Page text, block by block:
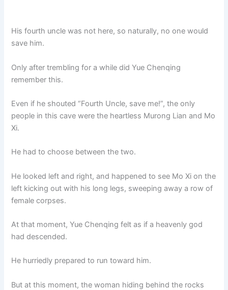
His fourth uncle was not here, so naturally, no one would
save him.
Only after trembling for a while did Yue Chenqing
remember this.
Even if he shouted “Fourth Uncle, save me!”, the only
people in this cave were the heartless Murong Lian and Mo
Xi.
He had to choose between the two.
He looked left and right, and happened to see Mo Xi on the
left kicking out with his long legs, sweeping away a row of
female corpses.
At that moment, Yue Chenqing felt as if a heavenly god
had descended.
He hurriedly prepared to run toward him.
But at this moment, the woman hiding behind the rocks